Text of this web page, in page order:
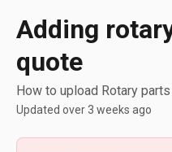
Adding
quote
How to upload Rotary
Updated over 3 weeks ago